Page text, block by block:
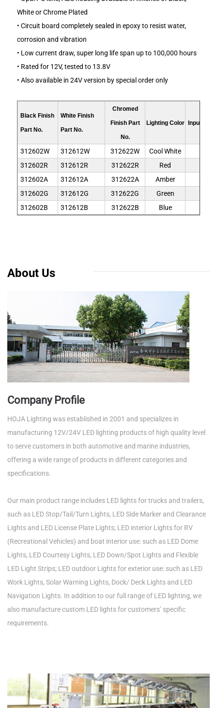
White or Chrome Plated
• Circuit board completely sealed in epoxy to resist water,
corrosion and vibration
• Low current draw, super long life span up to 100,000 hours
• Rated for 12V, tested to 13.8V
• Also available in 24V version by special order only
Black Finish
Part No.
White Finish
Part No.
Chromed
Finish Part
No.
Lighting Color Input
312602W 312612W 312622W Cool White
312602R
312612R 312622R Red
312602A
312612A 312622A Amber
312602G
312612G 312622G Green
312602B
312612B 312622B Blue
About Us
Company Profile
HOJA Lighting was established in 2001 and specializes in
manufacturing 12V/24V LED lighting products of high quality level
to serve customers in both automotive and marine industries,
offering a wide range of products in different categories and
specifications.
Our main product range includes LED lights for trucks and trailers,
such as LED Stop/Tail/Turn Lights, LED Side Marker and Clearance
Lights and LED License Plate Lights; LED interior Lights for RV
(Recreational Vehicles) and boat interior use: such as LED Dome
Lights, LED Courtesy Lights, LED Down/Spot Lights and Flexible
LED Light Strips; LED outdoor Lights for exterior use: such as LED
Work Lights, Solar Warning Lights, Dock/ Deck Lights and LED
Navigation Lights. In addition to our full range of LED lighting, we
also manufacture custom LED lights for customers’ specific
requirements.